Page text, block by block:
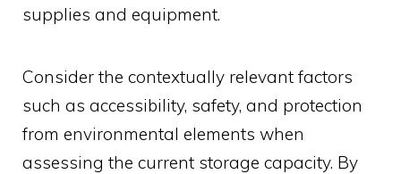
supplies and equipment.
Consider the contextually relevant factors
such as accessibility, safety, and protection
from environmental elements when
assessing the current storage capacity. By